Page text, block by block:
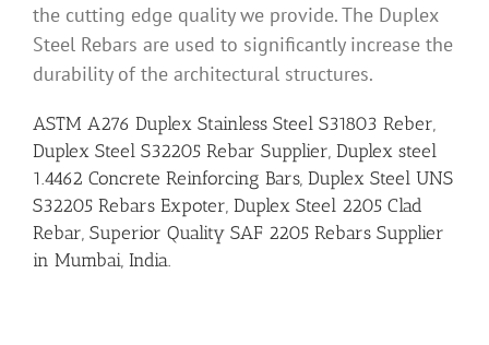
the cutting edge quality we provide. The Duplex
Steel Rebars are used to significantly increase the
durability of the architectural structures.
ASTM A276 Duplex Stainless Steel S31803 Reber,
Duplex Steel S32205 Rebar Supplier, Duplex steel
1.4462 Concrete Reinforcing Bars, Duplex Steel UNS
S32205 Rebars Expoter, Duplex Steel 2205 Clad
Rebar, Superior Quality SAF 2205 Rebars Supplier
in Mumbai, India.